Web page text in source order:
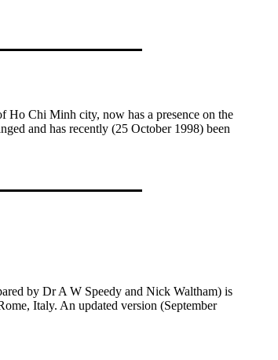
Ho Chi Minh city, now has a presence on the
and has recently (25 October 1998) been
by Dr A W Speedy and Nick Waltham) is
Italy. An updated version (September